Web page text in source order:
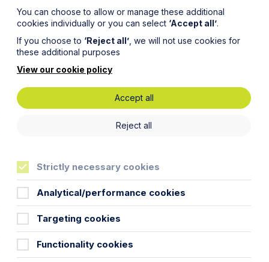
against
classes of claimant to bring a
child of the family”. The Act itself
You can choose to allow or manage these additional
cookies individually or you can select ‘Accept all’.
If you choose to ‘Reject all’ , we will not use cookies for
these additional purposes
View our cookie policy
Accept all
Reject all
Strictly necessary cookies
Analytical/performance cookies
Targeting cookies
Functionality cookies